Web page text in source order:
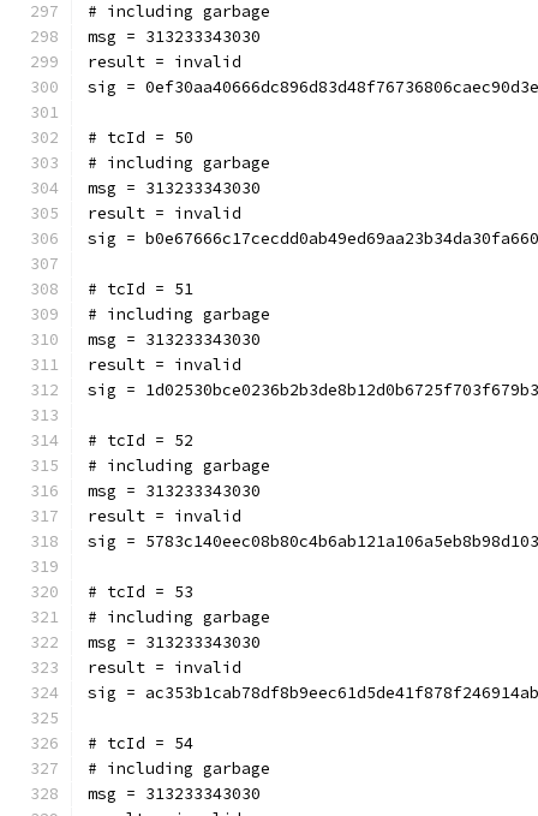
# including garbage
msg = 313233343030
result = invalid
sig =
# tcId = 50
# including garbage
msg = 313233343030
result = invalid
sig =
# tcId = 51
# including garbage
msg = 313233343030
result = invalid
sig =
# tcId = 52
# including garbage
msg = 313233343030
result = invalid
sig =
# tcId = 53
# including garbage
msg = 313233343030
result = invalid
sig =
# tcId = 54
# including garbage
msg = 313233343030